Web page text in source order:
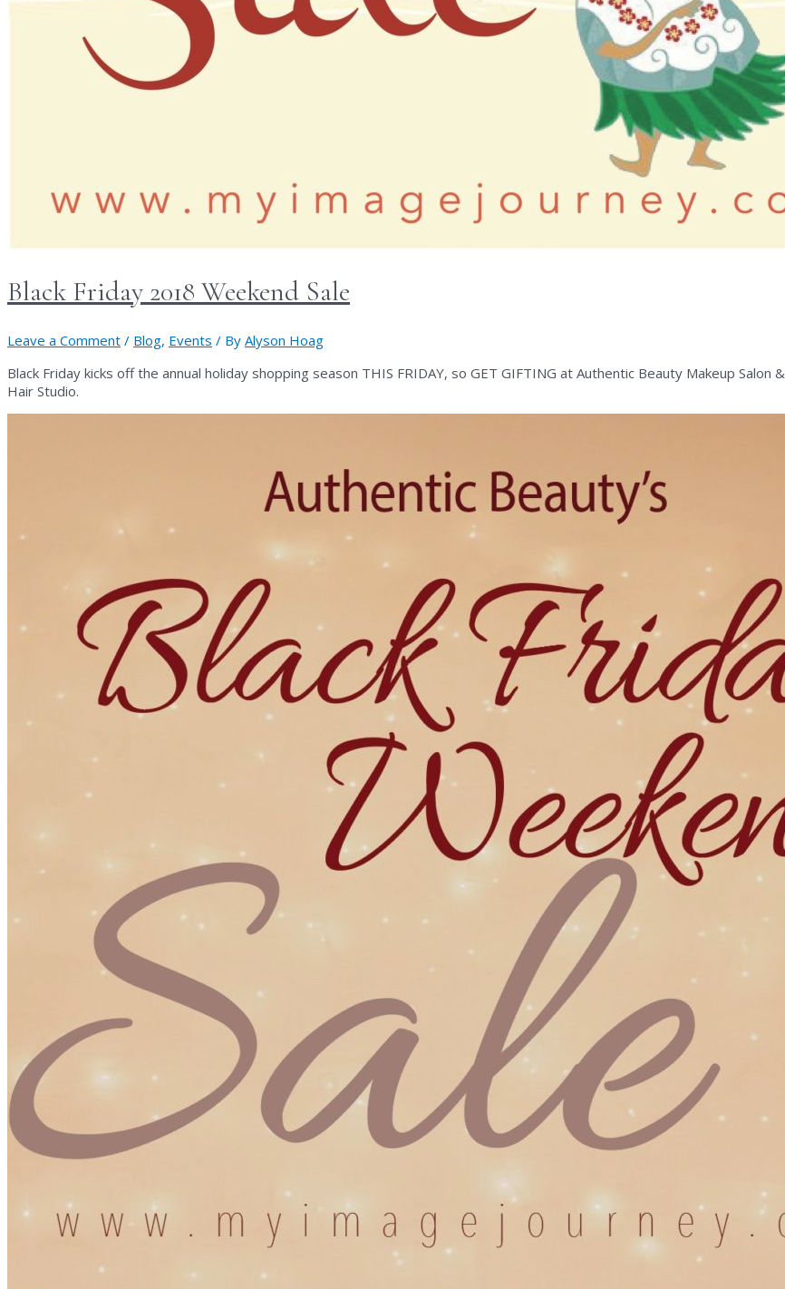
Black Friday 2018 Weekend Sale
Leave a Comment / Blog, Events / By Alyson Hoag
Black Friday kicks off the annual holiday shopping season THIS FRIDAY, so GET GIFTING at Authentic Beauty Makeup Salon &
Hair Studio.